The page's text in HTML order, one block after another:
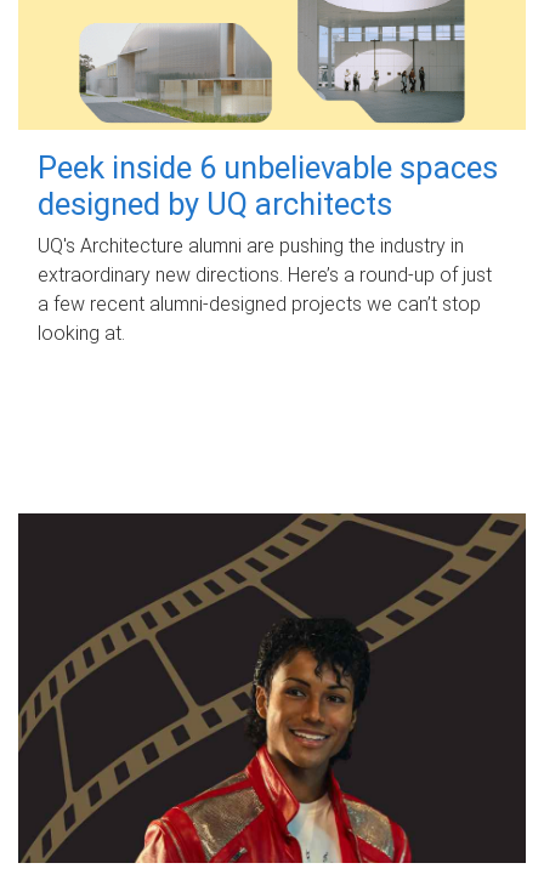
Peek inside 6 unbelievable spaces
designed by UQ architects
UQ's Architecture alumni are pushing the industry in
extraordinary new directions. Here’s a round-up of just
a few recent alumni-designed projects we can’t stop
looking at.